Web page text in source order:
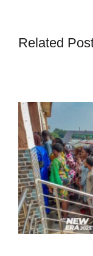
Related